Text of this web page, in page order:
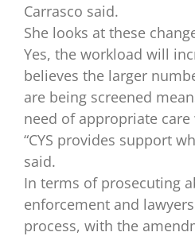
Carrasco said.
She looks at these
Yes, the workload will
believes the larger
are being screened
need of appropriate
“CYS provides support
said.
In terms of prosecuting
enforcement and
process, with the